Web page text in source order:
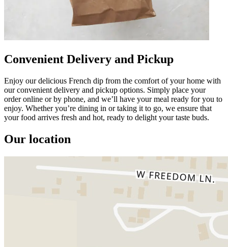
Convenient Delivery and Pickup
Enjoy our delicious French dip from the comfort of your home with
our convenient delivery and pickup options. Simply place your
order online or by phone, and we’ll have your meal ready for you to
enjoy. Whether you’re dining in or taking it to go, we ensure that
your food arrives fresh and hot, ready to delight your taste buds.
Our location